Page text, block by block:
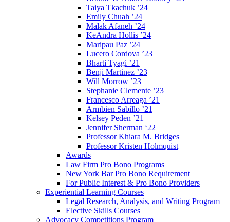
Taiya Tkachuk ’24
Emily Chuah ’24
Malak Afaneh ’24
KeAndra Hollis ’24
Maripau Paz ’24
Lucero Cordova ’23
Bharti Tyagi ’21
Benji Martinez ’23
Will Morrow ’23
Stephanie Clemente ’23
Francesco Arreaga ’21
Armbien Sabillo ’21
Kelsey Peden ’21
Jennifer Sherman ‘22
Professor Khiara M. Bridges
Professor Kristen Holmquist
Awards
Law Firm Pro Bono Programs
New York Bar Pro Bono Requirement
For Public Interest & Pro Bono Providers
Experiential Learning Courses
Legal Research, Analysis, and Writing Program
Elective Skills Courses
Advocacy Competitions Program